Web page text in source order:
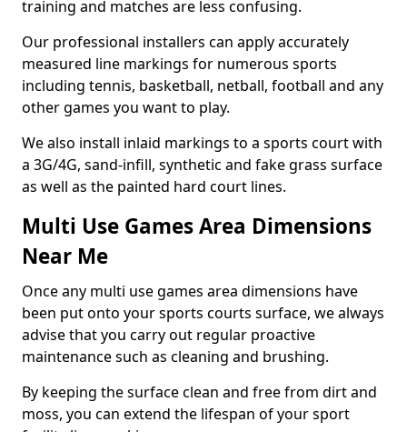
training and matches are less confusing.
Our professional installers can apply accurately
measured line markings for numerous sports
including tennis, basketball, netball, football and any
other games you want to play.
We also install inlaid markings to a sports court with
a 3G/4G, sand-infill, synthetic and fake grass surface
as well as the painted hard court lines.
Multi Use Games Area Dimensions
Near Me
Once any multi use games area dimensions have
been put onto your sports courts surface, we always
advise that you carry out regular proactive
maintenance such as cleaning and brushing.
By keeping the surface clean and free from dirt and
moss, you can extend the lifespan of your sport